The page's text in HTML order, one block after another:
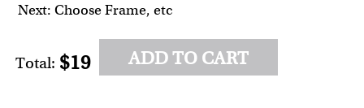
Next: Choose Frame, etc
Total: $19 ADD TO CART